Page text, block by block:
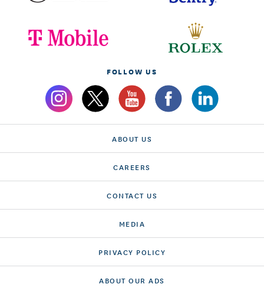
FOLLOW US
ABOUT US
CAREERS
CONTACT US
MEDIA
PRIVACY POLICY
ABOUT OUR ADS